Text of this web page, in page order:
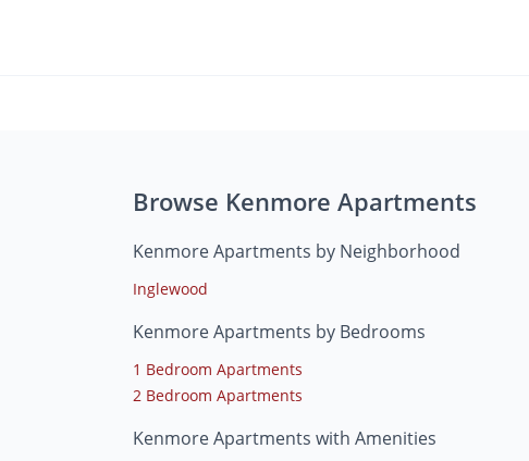
Browse Kenmore Apartments
Kenmore Apartments by Neighborhood
Inglewood
Kenmore Apartments by Bedrooms
1 Bedroom Apartments
2 Bedroom Apartments
Kenmore Apartments with Amenities